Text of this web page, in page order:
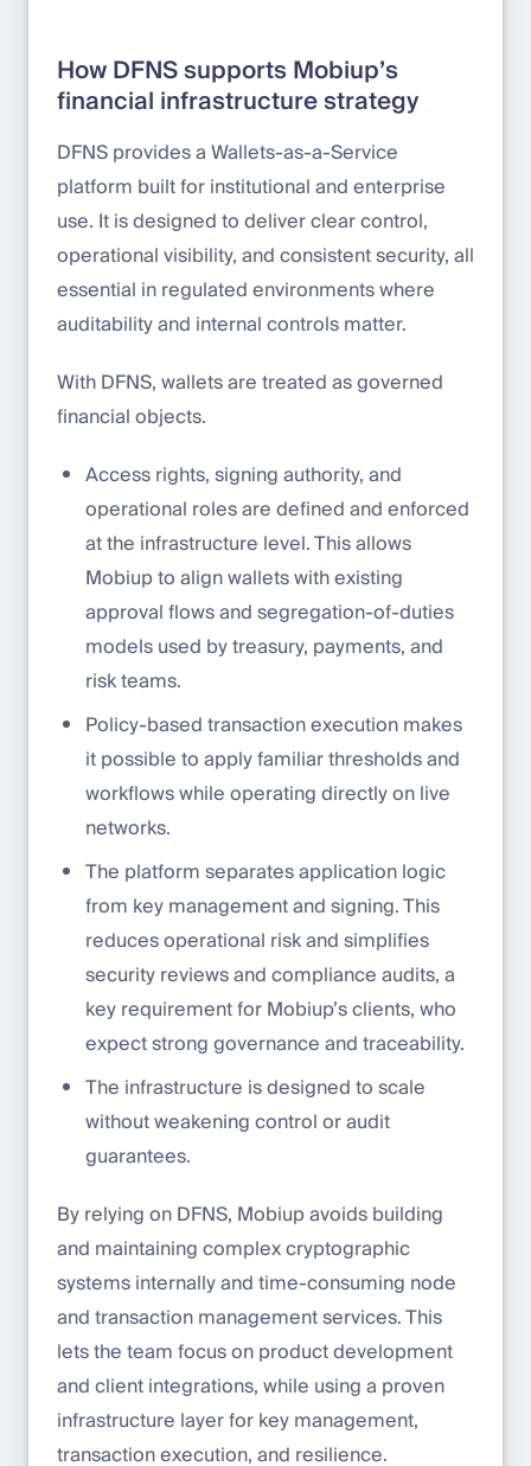
How DFNS supports Mobiup’s
financial infrastructure strategy
DFNS provides a Wallets-as-a-Service
platform built for institutional and enterprise
use. It is designed to deliver clear control,
operational visibility, and consistent security, all
essential in regulated environments where
auditability and internal controls matter.
With DFNS, wallets are treated as governed
financial objects.
Access rights, signing authority, and
operational roles are defined and enforced
at the infrastructure level. This allows
Mobiup to align wallets with existing
approval flows and segregation-of-duties
models used by treasury, payments, and
risk teams.
Policy-based transaction execution makes
it possible to apply familiar thresholds and
workflows while operating directly on live
networks.
The platform separates application logic
from key management and signing. This
reduces operational risk and simplifies
security reviews and compliance audits, a
key requirement for Mobiup’s clients, who
expect strong governance and traceability.
The infrastructure is designed to scale
without weakening control or audit
guarantees.
By relying on DFNS, Mobiup avoids building
and maintaining complex cryptographic
systems internally and time-consuming node
and transaction management services. This
lets the team focus on product development
and client integrations, while using a proven
infrastructure layer for key management,
transaction execution, and resilience.